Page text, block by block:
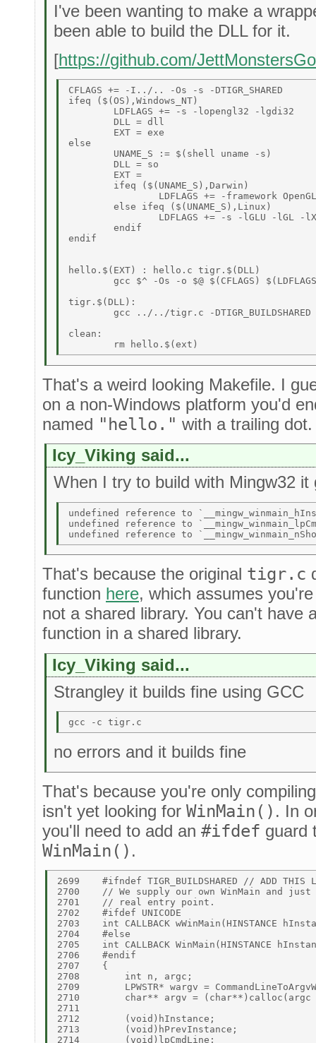
I've been wanting to make a
been able to build the DLL for it.
[https://github.com/
CFLAGS += -I../.. -Os -s -DTIGR_SHARED
ifeq ($(OS),Windows_NT)
else
	else ifeq ($(UNAME_S),Linux)
	endif
endif
hello.$(EXT) : hello.c tigr.$(DLL)
	gcc $^ -Os -o $@ $(CFLAGS) $(LDFLAGS)
tigr.$(DLL):
	gcc ../../tigr.c -DTIGR_BUILDSHARED -shared $(CFLAGS) $(LDFLAGS) -o tigr.$(DLL)
clean:
That's a weird looking Makefile. I
on a non-Windows platform you'd
named "hello." with a trailing
Icy_Viking said...
When I try to build with Mingw32 it
undefined reference to
undefined reference to
That's because the original tigr.c
function here, which assumes
not a shared library. You can't have
function in a shared library.
Icy_Viking said...
Strangley it builds fine using GCC
no errors and it builds fine
That's because you're only
isn't yet looking for WinMain() . In
you'll need to add an #ifdef guard
WinMain() .
2699	#ifndef TIGR_BUILDSHARED // ADD THIS LINE
2700	// We supply our own WinMain and just chain through to the user's
2701	// real entry point.
2702	#ifdef UNICODE
2703	int CALLBACK wWinMain(HINSTANCE hInstance, HINSTANCE hPrevInstance, LPWSTR lpCmdLine, int nCmdShow)
2704	#else
2705	int CALLBACK WinMain(HINSTANCE hInstance, HINSTANCE hPrevInstance, LPSTR lpCmdLine, int nCmdShow)
2706	#endif
2707	{
2708	    int n, argc;
2709	    LPWSTR* wargv = CommandLineToArgvW(GetCommandLineW(), &argc);
2710	    char** argv = (char**)calloc(argc + 1, sizeof(int));
2711
2712	    (void)hInstance;
2713	    (void)hPrevInstance;
2714	    (void)lpCmdLine;